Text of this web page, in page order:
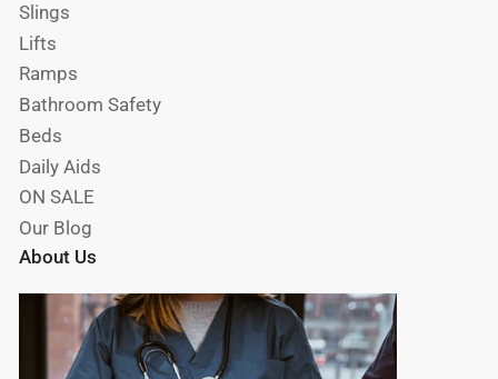
Slings
Lifts
Ramps
Bathroom Safety
Beds
Daily Aids
ON SALE
Our Blog
About Us